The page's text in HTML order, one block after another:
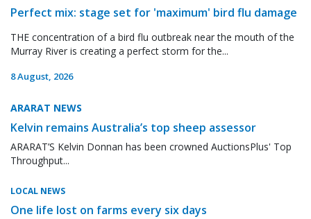
Perfect mix: stage set for 'maximum' bird flu damage
THE concentration of a bird flu outbreak near the mouth of the
Murray River is creating a perfect storm for the...
8 August, 2026
ARARAT NEWS
Kelvin remains Australia’s top sheep assessor
ARARAT’S Kelvin Donnan has been crowned AuctionsPlus' Top
Throughput...
LOCAL NEWS
One life lost on farms every six days